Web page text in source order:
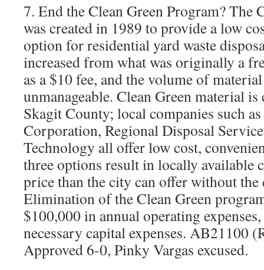
7. End the Clean Green Program? The
was created in 1989 to provide a low
option for residential yard waste
increased from what was originally a
as a $10 fee, and the volume of
unmanageable. Clean Green material
Skagit County; local companies such
Corporation, Regional Disposal
Technology all offer low cost,
three options result in locally available
price than the city can offer without the
Elimination of the Clean Green
$100,000 in annual operating
necessary capital expenses. AB21100
Approved 6-0, Pinky Vargas excused.